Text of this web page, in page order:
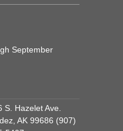
September
S. Hazelet Ave.
AK 99686 (907)